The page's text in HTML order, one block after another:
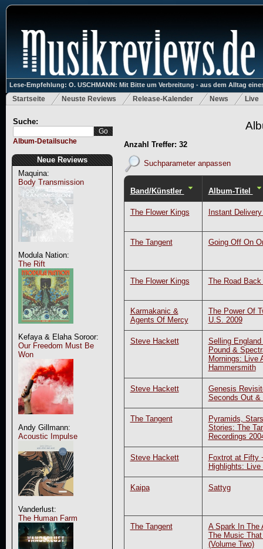
Lese-Empfehlung: O. USCHMANN: Mit Bitte um Verbreitung - aus dem Alltag
Startseite Neuste Reviews Release-Kalender News Live
Suche:
Album-Detailsuche
Neue Reviews
Maquina:
Body Transmission
Modula Nation:
The Rift
Kefaya & Elaha Soroor:
Our Freedom Must Be
Won
Andy Gillmann:
Acoustic Impulse
Vanderlust:
The Human Farm
Anzahl Treffer: 32
Suchparameter anpassen
Band/Künstler Album-Titel
The Flower Kings Instant
The Tangent Going Off On
The Flower Kings The Road Back
Karmakanic &
Agents Of Mercy
The Power Of
U.S. 2009
Steve Hackett
Selling
Pound &
Mornings: Live
Hammersmith
Steve Hackett
Genesis
Seconds Out &
The Tangent
Pyramids,
Stories: The
Recordings
Steve Hackett
Foxtrot at Fifty
Highlights: Live
Kaipa Sattyg
The Tangent
A Spark In The
The Music
(Volume Two)